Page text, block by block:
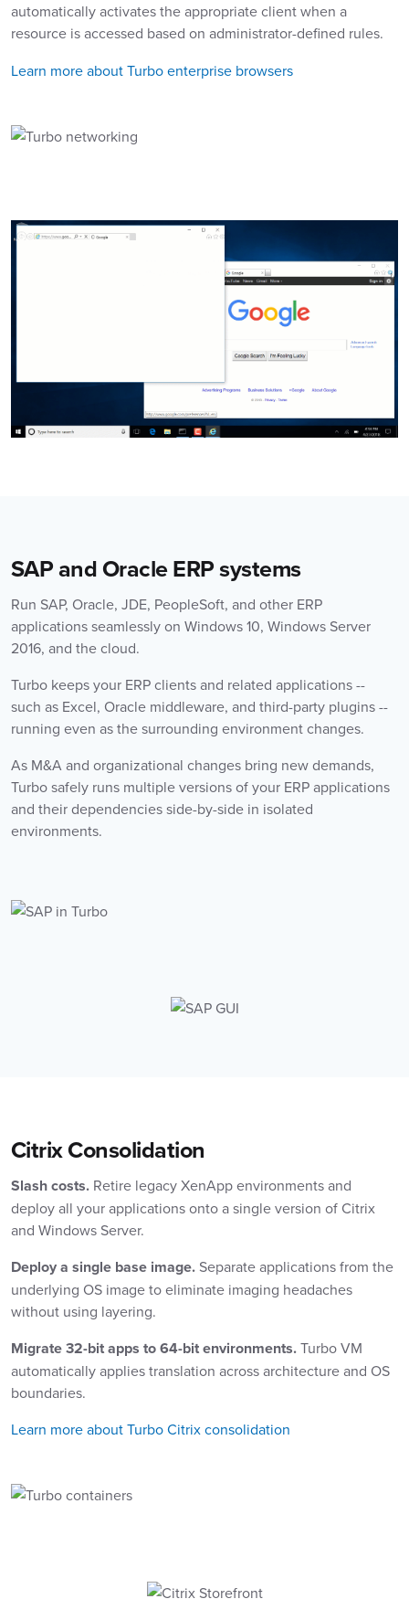
automatically activates the appropriate client when a
resource is accessed based on administrator-defined rules.
Learn more about Turbo enterprise browsers
SAP and Oracle ERP systems
Run SAP, Oracle, JDE, PeopleSoft, and other ERP
applications seamlessly on Windows 10, Windows Server
2016, and the cloud.
Turbo keeps your ERP clients and related applications --
such as Excel, Oracle middleware, and third-party plugins --
running even as the surrounding environment changes.
As M&A and organizational changes bring new demands,
Turbo safely runs multiple versions of your ERP applications
and their dependencies side-by-side in isolated
environments.
Citrix Consolidation
Slash costs. Retire legacy XenApp environments and
deploy all your applications onto a single version of Citrix
and Windows Server.
Deploy a single base image. Separate applications from the
underlying OS image to eliminate imaging headaches
without using layering.
Migrate 32-bit apps to 64-bit environments.Turbo VM
automatically applies translation across architecture and OS
boundaries.
Learn more about Turbo Citrix consolidation